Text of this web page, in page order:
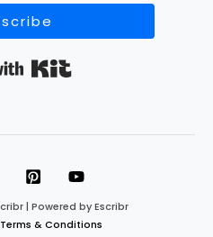
Built with Kit
| Powered by Escribr
Terms & Conditions